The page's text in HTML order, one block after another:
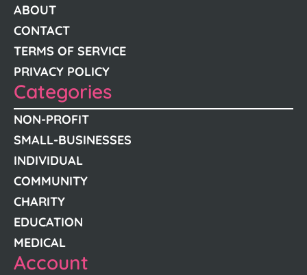
ABOUT
CONTACT
TERMS OF SERVICE
PRIVACY POLICY
Categories
NON-PROFIT
SMALL-BUSINESSES
INDIVIDUAL
COMMUNITY
CHARITY
EDUCATION
MEDICAL
Account